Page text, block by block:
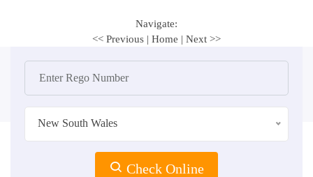
Navigate:
<< Previous | Home | Next >>
New South Wales
Check Online